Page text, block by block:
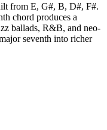
from E, G#, B, D#, F#.
chord produces a
ballads, R&B, and neo-
seventh into richer